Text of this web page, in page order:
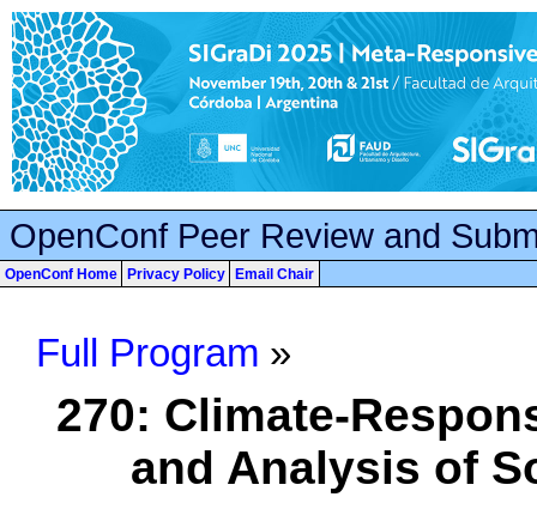
OpenConf Peer Review and
OpenConf Home Privacy Policy Email Chair
Full Program »
270: Climate-
and Analysis of